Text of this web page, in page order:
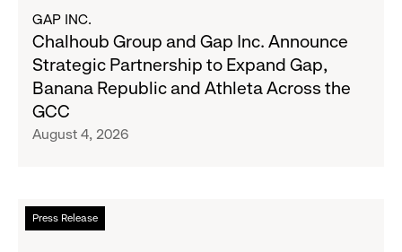
Chalhoub
Group
and
Gap
Inc.
Announce
to
Expand
GAP INC.
Chalhoub Group and Gap Inc. Announce
Strategic Partnership to Expand Gap,
Banana Republic and Athleta Across the
GCC
August 4, 2026
Press Release
Read
more